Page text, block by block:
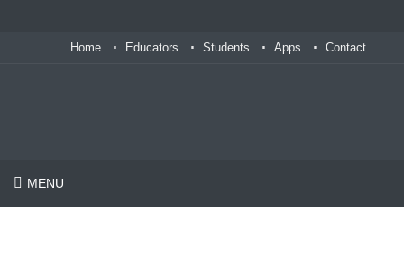
Home Educators Students Apps Contact
MENU